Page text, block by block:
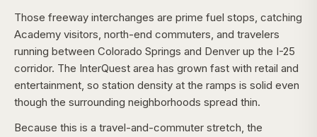
Those freeway interchanges are prime fuel stops, catching
Academy visitors, north-end commuters, and travelers
running between Colorado Springs and Denver up the I-25
corridor. The InterQuest area has grown fast with retail and
entertainment, so station density at the ramps is solid even
though the surrounding neighborhoods spread thin.
Because this is a travel-and-commuter stretch, the